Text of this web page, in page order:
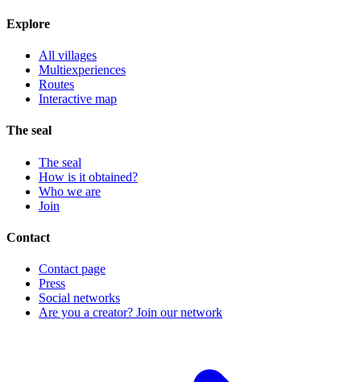
Explore
All villages
Multiexperiences
Routes
Interactive map
The seal
The seal
How is it obtained?
Who we are
Join
Contact
Contact page
Press
Social networks
Are you a creator? Join our network